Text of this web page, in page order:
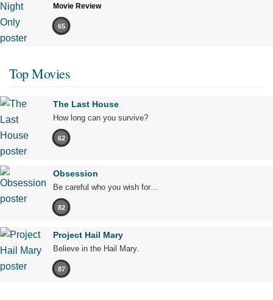
Movie Review
65
Top Movies
The Last House
How long can you survive?
62
Obsession
Be careful who you wish for…
82
Project Hail Mary
Believe in the Hail Mary.
87